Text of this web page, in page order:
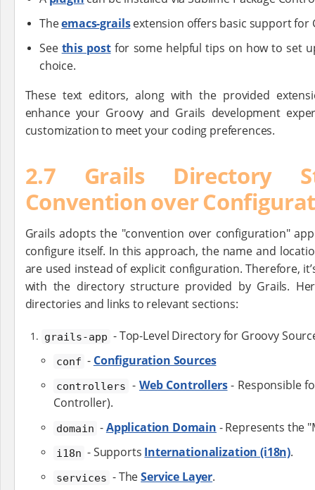
Theemacs-grailsextension offers basic support for
See this postfor some helpful tips on how to set
choice.
These text editors, along with the provided
enhance your Groovy and Grails development
customization to meet your coding preferences.
2.7 Grails Directory
Convention over
Grails adopts the "convention over configuration"
configure itself. In this approach, the name and
are used instead of explicit configuration. Therefore,
with the directory structure provided by Grails.
directories and links to relevant sections:
grails-app - Top-Level Directory for Groovy
conf - Configuration Sources
controllers - Web Controllers- Responsible
Controller).
domain -Application Domain - Represents the
i18n - Supports Internationalization (i18n).
services - TheService Layer.